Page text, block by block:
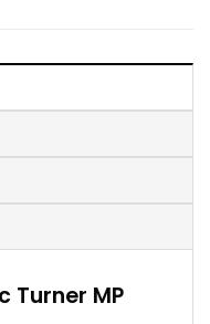
Turner MP